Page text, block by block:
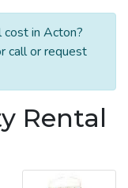
in Acton?
call or request
Rental